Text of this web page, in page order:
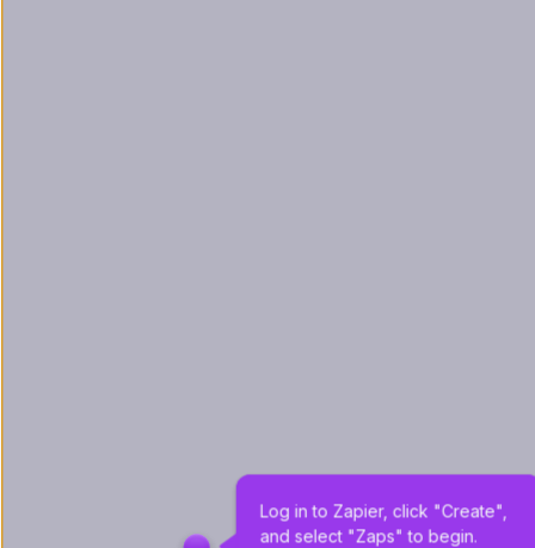
Log in to Zapier, click "Create",
and select "Zaps" to begin.